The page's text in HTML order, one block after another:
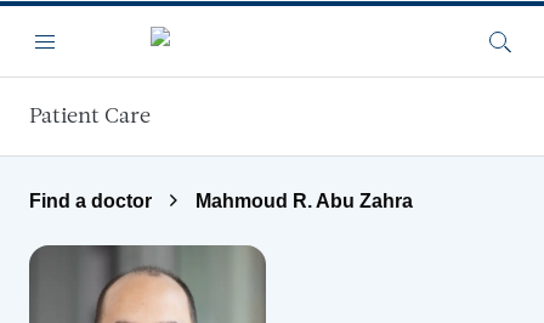
Menu
Patient Care
Find a doctor Mahmoud R. Abu Zahra